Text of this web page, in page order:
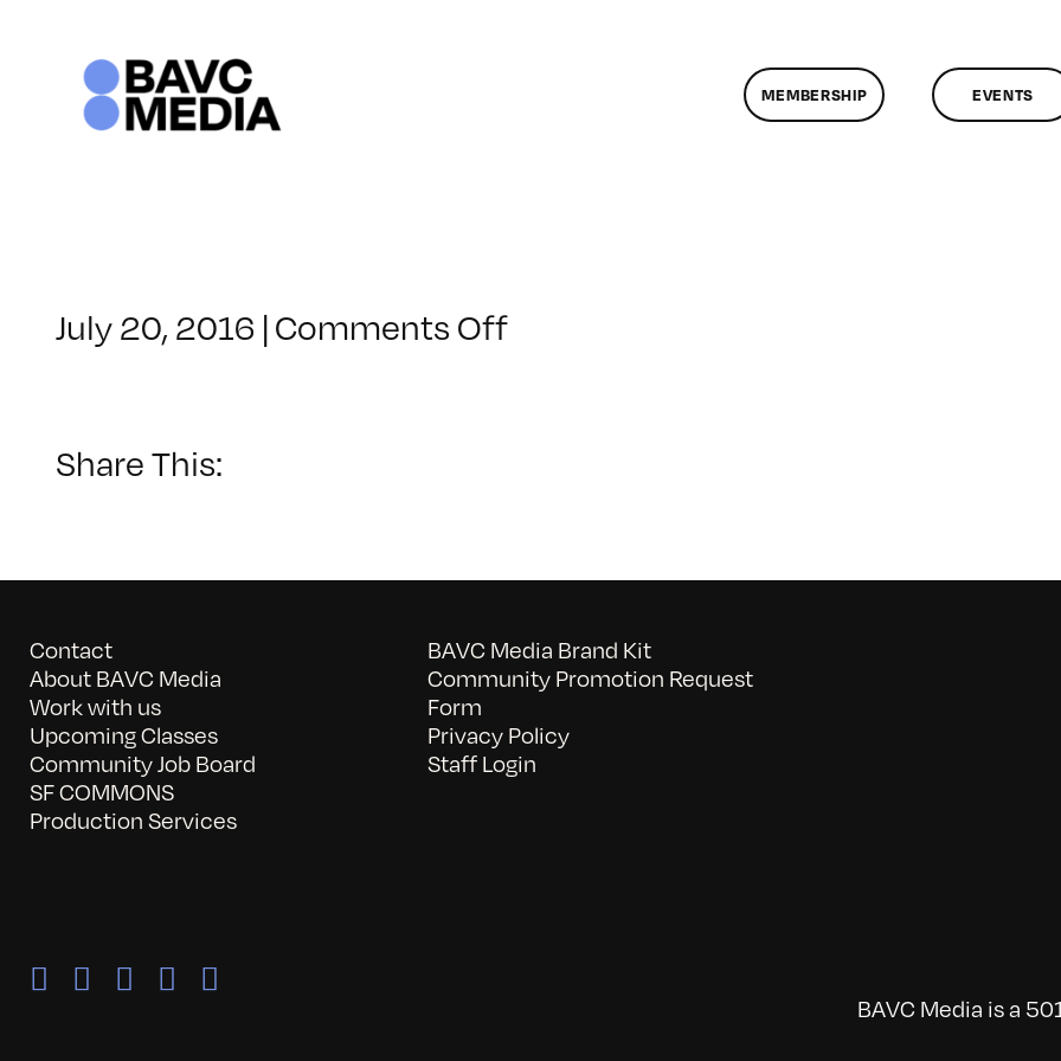
MEMBERSHIP EVENTS
July 20, 2016 |Comments Offon
Share This:
Contact
About BAVC Media
Work with us
Upcoming Classes
Community Job Board
SF COMMONS
Production Services
BAVC Media Brand Kit
Community Promotion Request
Form
Privacy Policy
Staff Login
BAVC Media is a